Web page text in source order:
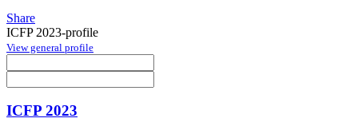
Share
ICFP 2023-profile
View general profile
ICFP 2023